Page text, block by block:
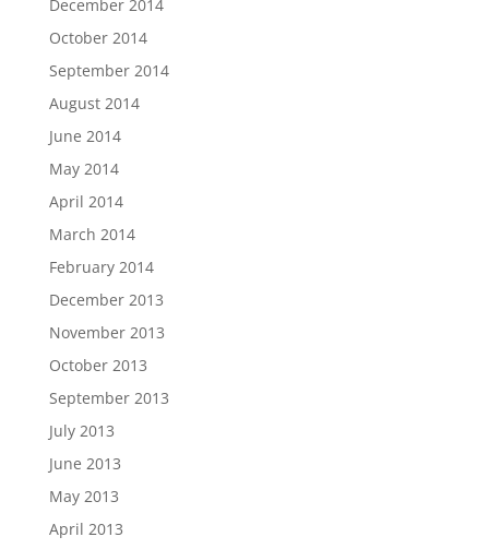
December 2014
October 2014
September 2014
August 2014
June 2014
May 2014
April 2014
March 2014
February 2014
December 2013
November 2013
October 2013
September 2013
July 2013
June 2013
May 2013
April 2013